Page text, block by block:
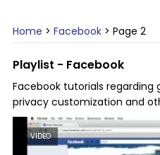
Home > Facebook > Page 2
Playlist - Facebook
Facebook tutorials regarding
privacy customization and
VIDEO